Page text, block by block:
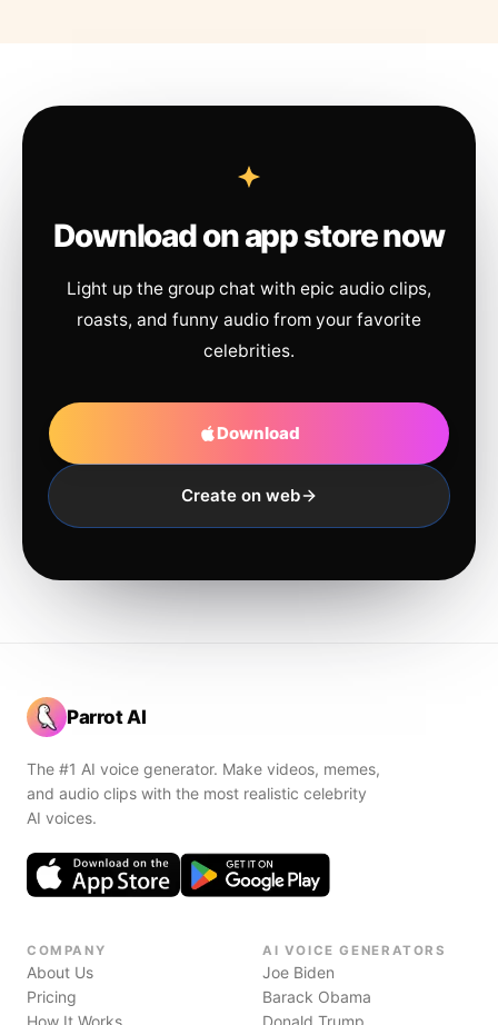
Download on app store now
Light up the group chat with epic audio clips,
roasts, and funny audio from your favorite
celebrities.
Download
Create on web
Parrot AI
The #1 AI voice generator. Make videos, memes,
and audio clips with the most realistic celebrity
AI voices.
COMPANY
About Us
Pricing
How It Works
AI VOICE GENERATORS
Joe Biden
Barack Obama
Donald Trump